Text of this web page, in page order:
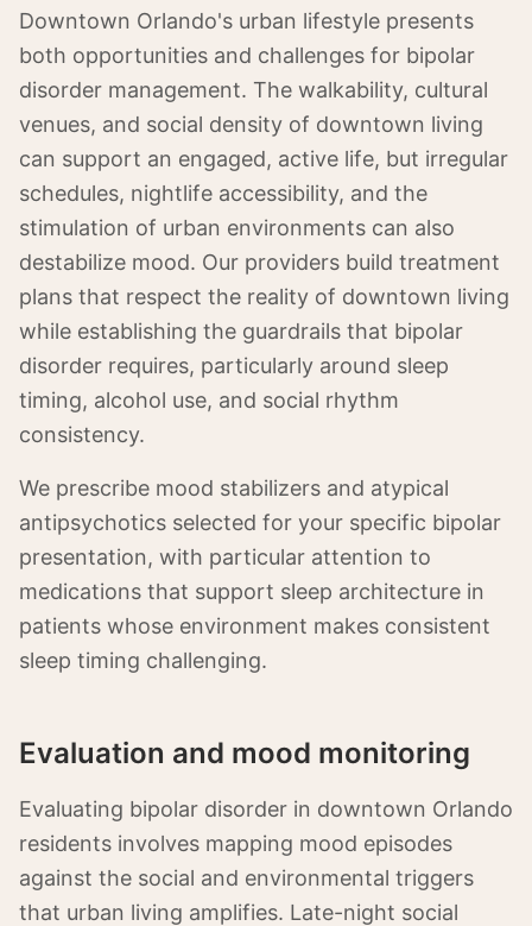
Downtown Orlando's urban lifestyle presents
both opportunities and challenges for bipolar
disorder management. The walkability, cultural
venues, and social density of downtown living
can support an engaged, active life, but irregular
schedules, nightlife accessibility, and the
stimulation of urban environments can also
destabilize mood. Our providers build treatment
plans that respect the reality of downtown living
while establishing the guardrails that bipolar
disorder requires, particularly around sleep
timing, alcohol use, and social rhythm
consistency.
We prescribe mood stabilizers and atypical
antipsychotics selected for your specific bipolar
presentation, with particular attention to
medications that support sleep architecture in
patients whose environment makes consistent
sleep timing challenging.
Evaluation and mood monitoring
Evaluating bipolar disorder in downtown Orlando
residents involves mapping mood episodes
against the social and environmental triggers
that urban living amplifies. Late-night social